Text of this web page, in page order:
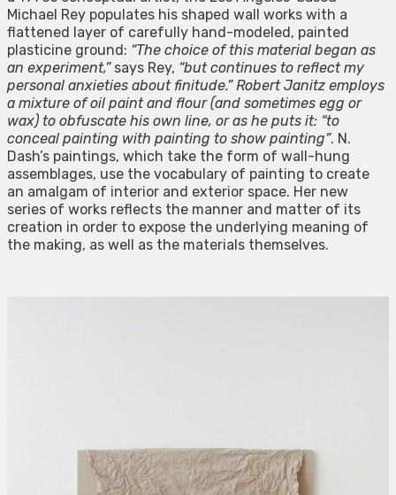
Michael Rey populates his shaped wall works with a
flattened layer of carefully hand-modeled, painted
plasticine ground: “The choice of this material began as
an experiment,”says Rey, “but continues to reflect my
personal anxieties about finitude.” Robert Janitz employs
a mixture of oil paint and flour (and sometimes egg or
wax) to obfuscate his own line, or as he puts it: “to
conceal painting with painting to show painting”. N.
Dash’s paintings, which take the form of wall-hung
assemblages, use the vocabulary of painting to create
an amalgam of interior and exterior space. Her new
series of works reflects the manner and matter of its
creation in order to expose the underlying meaning of
the making, as well as the materials themselves.